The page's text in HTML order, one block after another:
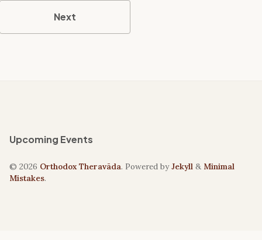
Next
Upcoming Events
© 2026 Orthodox Theravāda. Powered byJekyll & Minimal
Mistakes.